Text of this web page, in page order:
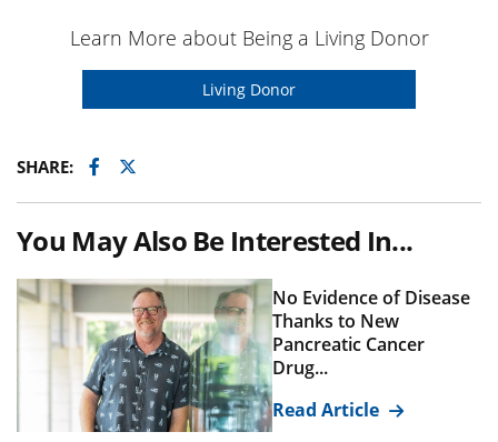
Learn More about Being a Living Donor
Living Donor
SHARE: Facebook
Twitter
You May Also Be Interested In...
No Evidence of Disease
Thanks to New
Pancreatic Cancer
Drug...
Read Article